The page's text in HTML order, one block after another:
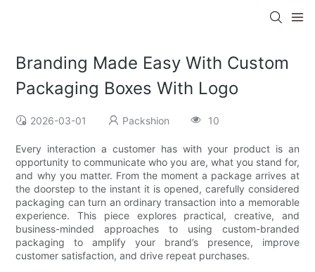
Branding Made Easy With Custom
Packaging Boxes With Logo
2026-03-01 Packshion 10
Every interaction a customer has with your product is an
opportunity to communicate who you are, what you stand for,
and why you matter. From the moment a package arrives at
the doorstep to the instant it is opened, carefully considered
packaging can turn an ordinary transaction into a memorable
experience. This piece explores practical, creative, and
business-minded approaches to using custom-branded
packaging to amplify your brand’s presence, improve
customer satisfaction, and drive repeat purchases.